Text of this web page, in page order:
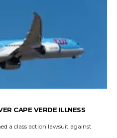
CAPE VERDE ILLNESS
a class action lawsuit against